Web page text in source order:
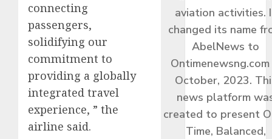
connecting
passengers,
solidifying our
commitment to
providing a globally
integrated travel
experience, ” the
airline said.
aviation activities.
changed its name
AbelNews to
Ontimenewsng.com
October, 2023.
news platform
created to present
Time, Balanced,